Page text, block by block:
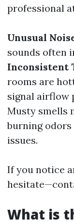
professional
Unusual
sounds often
Inconsistent
rooms are
signal airflow
Musty smells
burning
issues.
If you notice
What is